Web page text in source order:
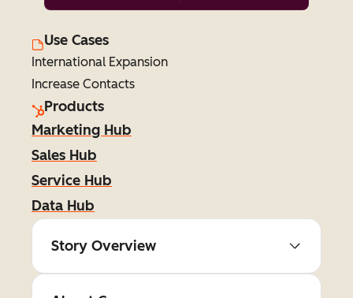
Use Cases
International Expansion
Increase Contacts
Products
Marketing Hub
Sales Hub
Service Hub
Data Hub
Story Overview